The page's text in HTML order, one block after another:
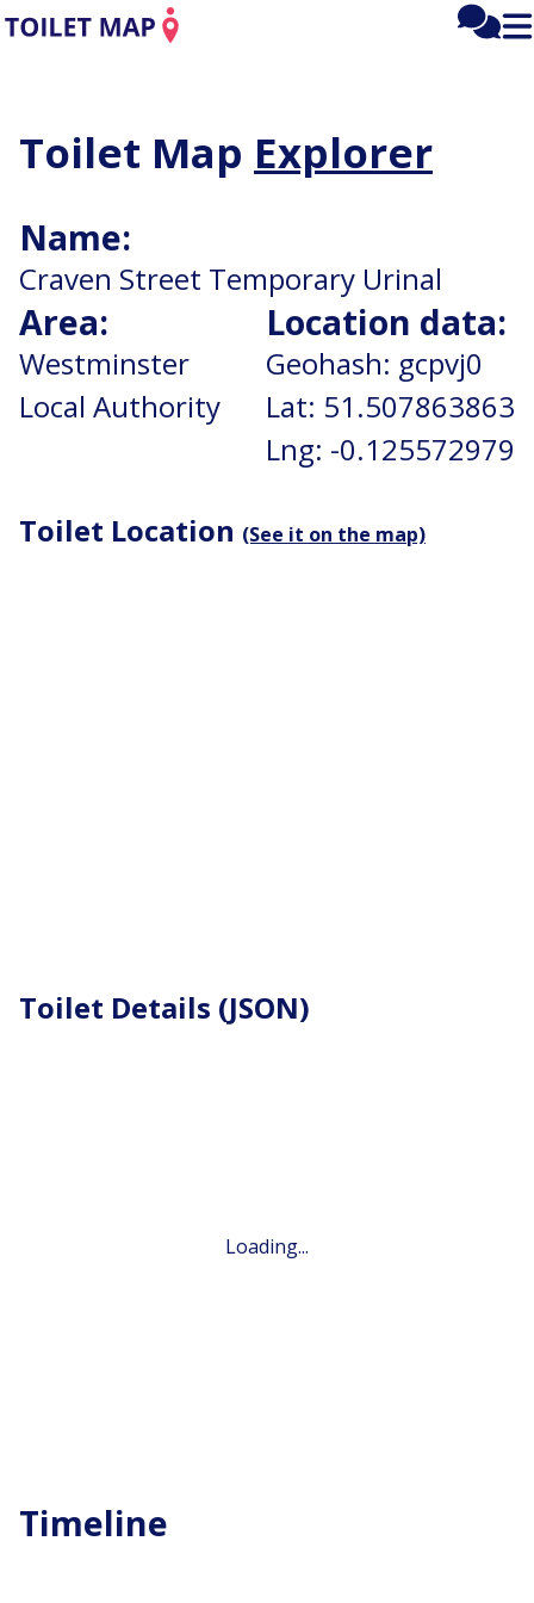
Toilet
Home
Toilet Map Explorer
Name:
Craven Street Temporary Urinal
Area:
Westminster
Local Authority
Location data:
Geohash: gcpvj0
Lat: 51.507863863
Lng: -0.125572979
Toilet Location (See it on the map)
Toilet Details (JSON)
Loading...
Timeline